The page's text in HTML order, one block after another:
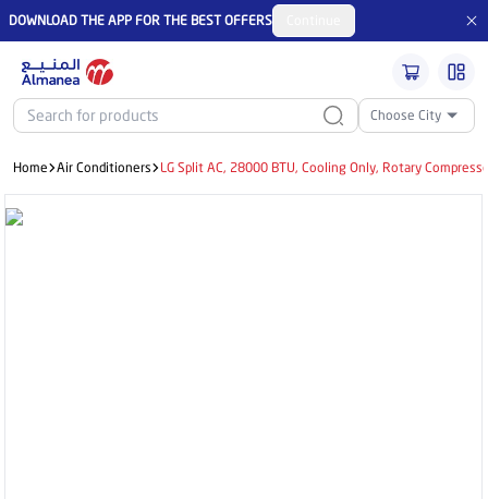
DOWNLOAD THE APP FOR THE BEST OFFERS
Choose City
Home Air Conditioners LG Split AC, 28000 BTU, Cooling Only, Rotary